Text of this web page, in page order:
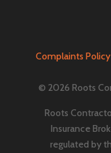
Complaints Policy
© 2026 Roots
Roots
Insurance
regulated by